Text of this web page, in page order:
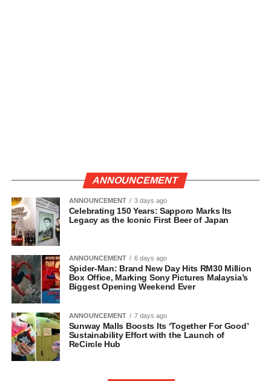
ANNOUNCEMENT
ANNOUNCEMENT 3 days ago
Celebrating 150 Years: Sapporo Marks Its
Legacy as the Iconic First Beer of Japan
ANNOUNCEMENT 6 days ago
Spider-Man: Brand New Day Hits RM30 Million
Box Office, Marking Sony Pictures Malaysia’s
Biggest Opening Weekend Ever
ANNOUNCEMENT 7 days ago
Sunway Malls Boosts Its ‘Together For Good’
Sustainability Effort with the Launch of
ReCircle Hub